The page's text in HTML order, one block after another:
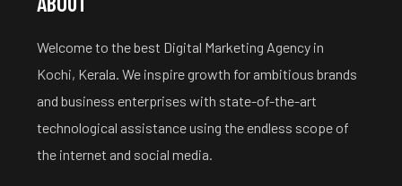
Welcome to the best Digital Marketing Agency in
Kochi, Kerala. We inspire growth for ambitious brands
and business enterprises with state-of-the-art
technological assistance using the endless scope of
the internet and social media.